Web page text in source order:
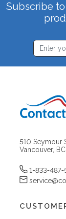
Subscribe
510 Seymour
Vancouver,
1-833-487-